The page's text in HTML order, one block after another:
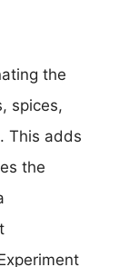
the
spices,
This adds
the